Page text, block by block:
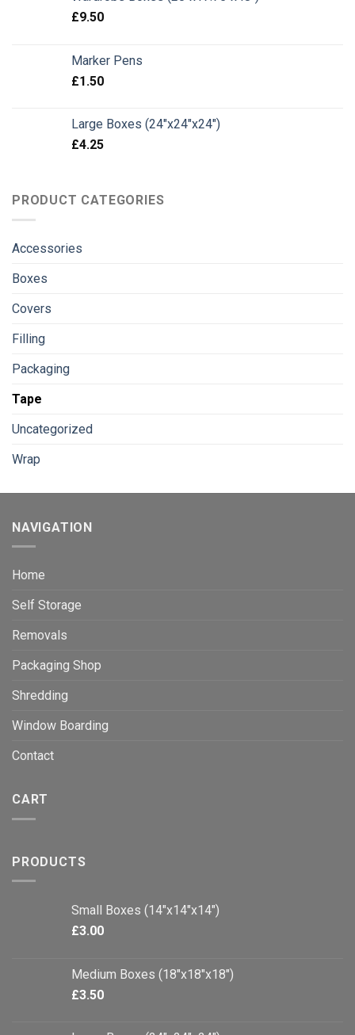
£9.50
Marker Pens
£1.50
Large Boxes (24"x24"x24")
£4.25
PRODUCT CATEGORIES
Accessories
Boxes
Covers
Filling
Packaging
Tape
Uncategorized
Wrap
NAVIGATION
Home
Self Storage
Removals
Packaging Shop
Shredding
Window Boarding
Contact
CART
PRODUCTS
Small Boxes (14"x14"x14")
£3.00
Medium Boxes (18"x18"x18")
£3.50